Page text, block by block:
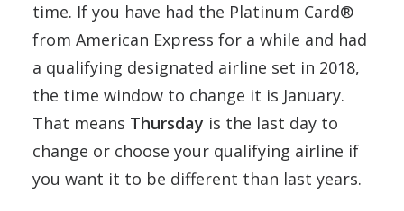
time. If you have had the Platinum Card®
from American Express for a while and had
a qualifying designated airline set in 2018,
the time window to change it is January.
That means Thursday is the last day to
change or choose your qualifying airline if
you want it to be different than last years.